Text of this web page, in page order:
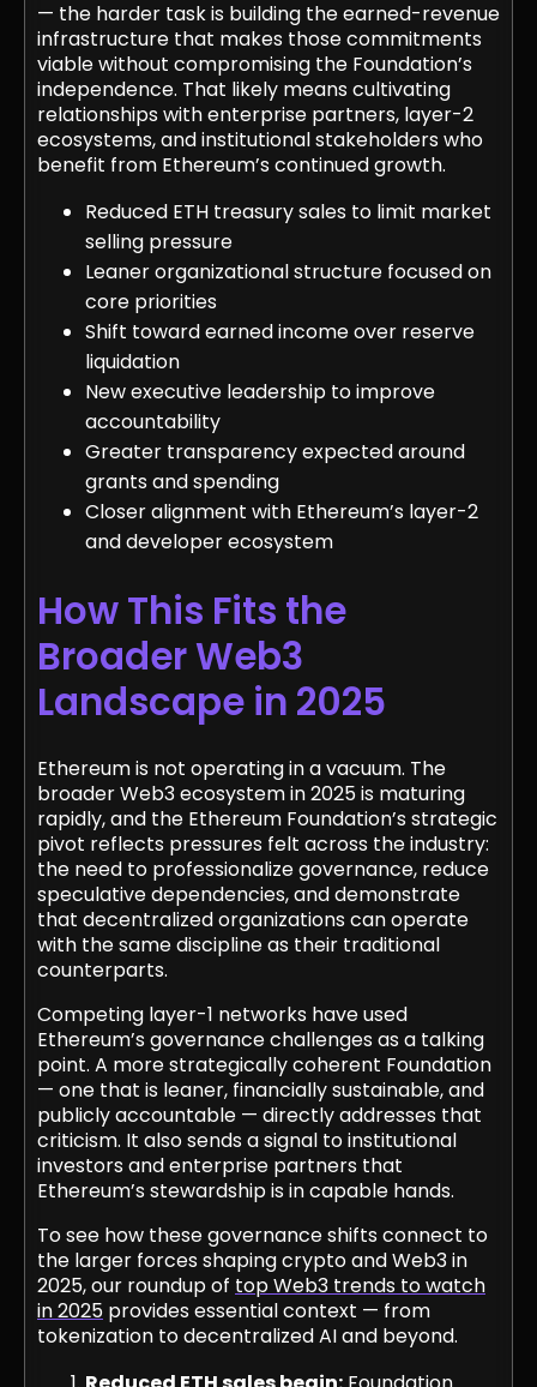
— the harder task is building the earned-revenue
infrastructure that makes those commitments
viable without compromising the Foundation’s
independence. That likely means cultivating
relationships with enterprise partners, layer-2
ecosystems, and institutional stakeholders who
benefit from Ethereum’s continued growth.
Reduced ETH treasury sales to limit market
selling pressure
Leaner organizational structure focused on
core priorities
Shift toward earned income over reserve
liquidation
New executive leadership to improve
accountability
Greater transparency expected around
grants and spending
Closer alignment with Ethereum’s layer-2
and developer ecosystem
How This Fits the
Broader Web3
Landscape in 2025
Ethereum is not operating in a vacuum. The
broader Web3 ecosystem in 2025 is maturing
rapidly, and the Ethereum Foundation’s strategic
pivot reflects pressures felt across the industry:
the need to professionalize governance, reduce
speculative dependencies, and demonstrate
that decentralized organizations can operate
with the same discipline as their traditional
counterparts.
Competing layer-1 networks have used
Ethereum’s governance challenges as a talking
point. A more strategically coherent Foundation
— one that is leaner, financially sustainable, and
publicly accountable — directly addresses that
criticism. It also sends a signal to institutional
investors and enterprise partners that
Ethereum’s stewardship is in capable hands.
To see how these governance shifts connect to
the larger forces shaping crypto and Web3 in
2025, our roundup of top Web3 trends to watch
in 2025 provides essential context — from
tokenization to decentralized AI and beyond.